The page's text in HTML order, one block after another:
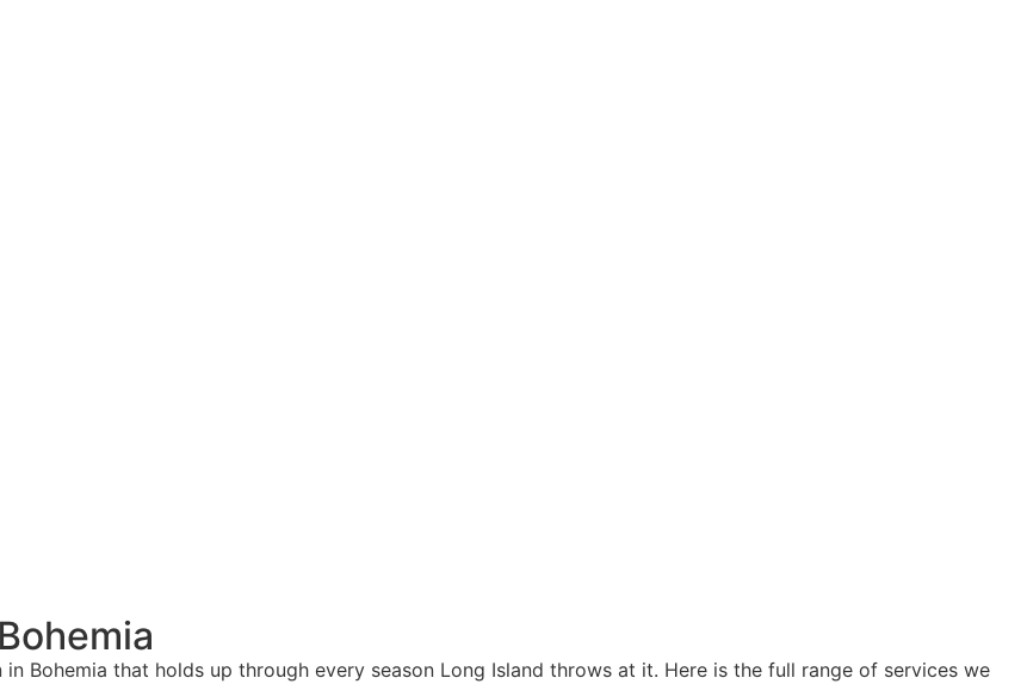
Bohemia that holds up through every season Long Island throws at it. Here is the full range of services we